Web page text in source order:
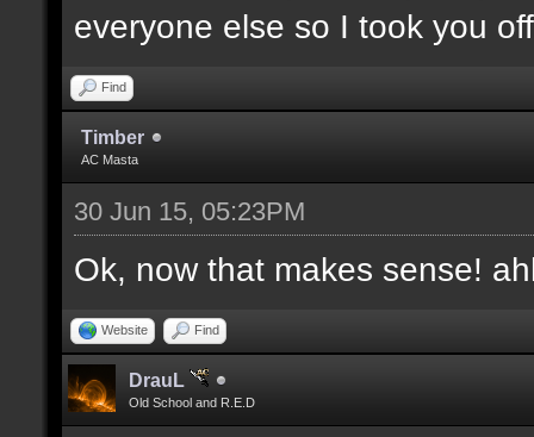
everyone else so I took you
Find
Timber
AC Masta
30 Jun 15, 05:23PM
Ok, now that makes sense!
Website Find
DrauL
Old School and R.E.D